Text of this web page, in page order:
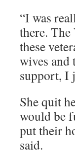
“I was
there.
these
wives and
support, I
She quit
would be
put their
said.